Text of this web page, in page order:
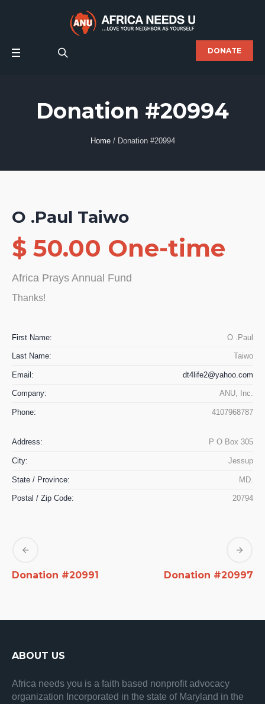
DONATE
Donation #20994
Home / Donation #20994
O .Paul Taiwo
$ 50.00 One-time
Africa Prays Annual Fund
Thanks!
First Name: O .Paul
Last Name: Taiwo
Email: dt4life2@yahoo.com
Company: ANU, Inc.
Phone: 4107968787
Address: P O Box 305
City: Jessup
State / Province: MD.
Postal / Zip Code: 20794
Donation #20991 Donation #20997
ABOUT US
Africa needs you is a faith based nonprofit advocacy
organization Incorporated in the state of Maryland in the